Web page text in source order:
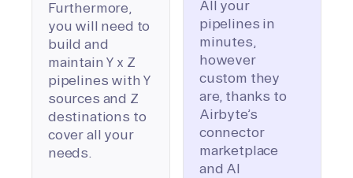
Furthermore,
you will need to
build and
maintain Y x Z
pipelines with Y
sources and Z
destinations to
cover all your
needs.
All your
pipelines in
minutes,
however
custom they
are, thanks to
Airbyte’s
connector
marketplace
and AI